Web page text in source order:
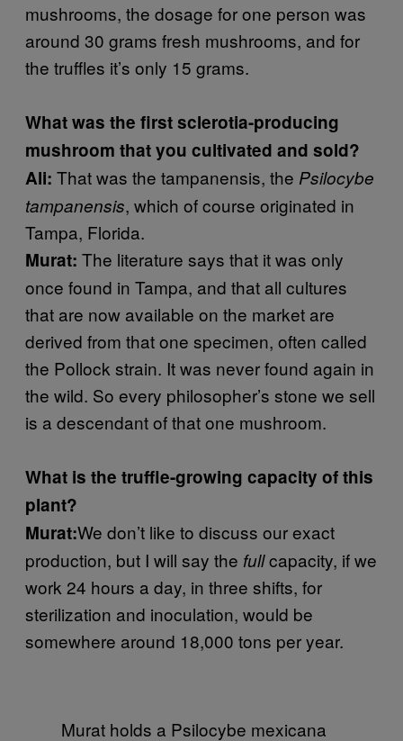
mushrooms, the dosage for one person was
around 30 grams fresh mushrooms, and for
the truffles it’s only 15 grams.
What was the first sclerotia-producing
mushroom that you cultivated and sold?
Ali: That was the tampanensis, the Psilocybe
tampanensis, which of course originated in
Tampa, Florida.
Murat: The literature says that it was only
once found in Tampa, and that all cultures
that are now available on the market are
derived from that one specimen, often called
the Pollock strain. It was never found again in
the wild. So every philosopher’s stone we sell
is a descendant of that one mushroom.
What is the truffle-growing capacity of this
plant?
Murat:We don’t like to discuss our exact
production, but I will say the fullcapacity, if we
work 24 hours a day, in three shifts, for
sterilization and inoculation, would be
somewhere around 18,000 tons per year.
Murat holds a Psilocybe mexicana